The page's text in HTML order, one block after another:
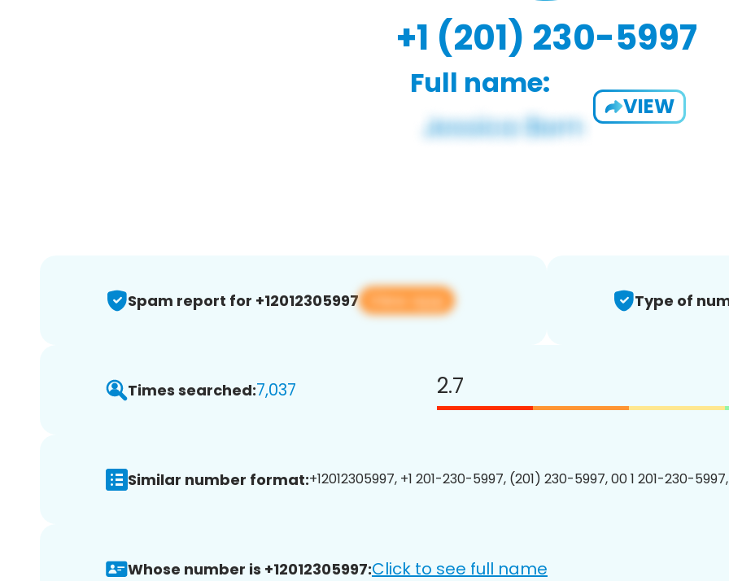
+1 (201) 230-5997
Full name:
VIEW
Spam report for +12012305997 View app Type of
Times searched:7,037 2.7
Similar number format:+12012305997, +1 201-230-5997, (201) 230-5997, 00 1 201-230-
Whose number is +12012305997:Click to see full name